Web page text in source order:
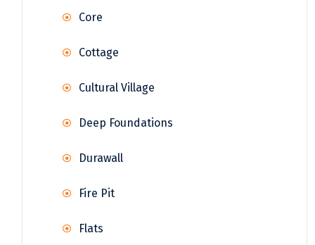
Core
Cottage
Cultural Village
Deep Foundations
Durawall
Fire Pit
Flats